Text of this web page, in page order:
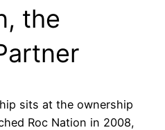
the
sits at the ownership
Roc Nation in 2008,